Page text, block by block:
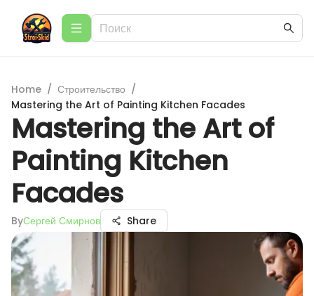
Home / Строительство /
Mastering the Art of Painting Kitchen Facades
Mastering the Art of
Painting Kitchen
Facades
ByСергей Смирнов Share